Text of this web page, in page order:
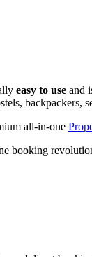
easy to use and
backpackers,
all-in-one
booking